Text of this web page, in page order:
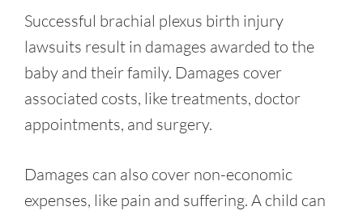
Successful brachial plexus birth injury
lawsuits result in damages awarded to the
baby and their family. Damages cover
associated costs, like treatments, doctor
appointments, and surgery.
Damages can also cover non-economic
expenses, like pain and suffering. A child can